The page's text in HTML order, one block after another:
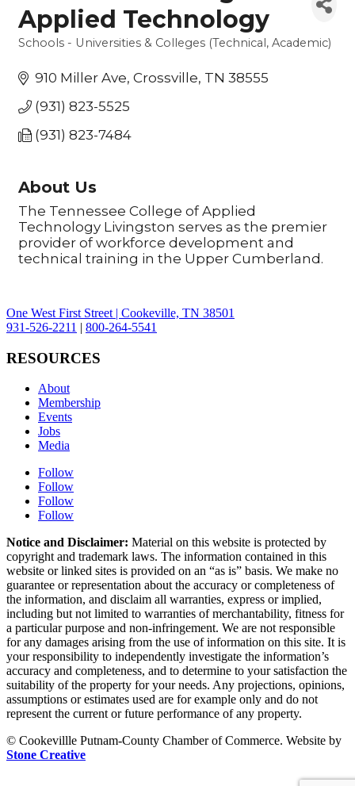
Applied Technology
Schools - Universities & Colleges (Technical, Academic)
910 Miller Ave Crossville TN 38555
(931) 823-5525
(931) 823-7484
About Us
The Tennessee College of Applied
Technology Livingston serves as the premier
provider of workforce development and
technical training in the Upper Cumberland.
One West First Street | Cookeville, TN 38501
931-526-2211 | 800-264-5541
RESOURCES
About
Membership
Events
Jobs
Media
Follow
Follow
Follow
Follow
Notice and Disclaimer: Material on this website is protected by
copyright and trademark laws. The information contained in this
website or linked sites is provided on an “as is” basis. We make no
guarantee or representation about the accuracy or completeness of
the information, and disclaim all warranties, express or implied,
including but not limited to warranties of merchantability, fitness for
a particular purpose and non-infringement. We are not responsible
for any damages arising from the use of information on this site. It is
your responsibility to independently investigate the information’s
accuracy and completeness, and to determine to your satisfaction the
suitability of the property for your needs. Any projections, opinions,
assumptions or estimates used are for example only and do not
represent the current or future performance of any property.
© Cookevillle Putnam-County Chamber of Commerce. Website by
Stone Creative